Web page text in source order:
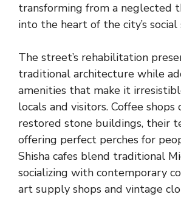
transforming from a neglected
into the heart of the city’s social
The street’s rehabilitation
traditional architecture while
amenities that make it
locals and visitors. Coffee shops
restored stone buildings, their
offering perfect perches for
Shisha cafes blend traditional
socializing with contemporary
art supply shops and vintage